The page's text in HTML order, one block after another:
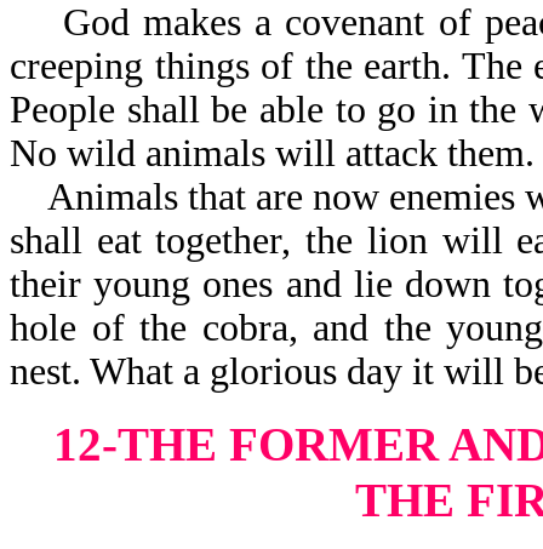
God makes a covenant of
creeping things of the earth.
People shall be able to go in the
No wild animals
Animals that are now enemies
shall eat together, the lion will
their young ones and lie down
hole of the cobra, and the
nest. What a glorious day it will
12-THE FORMER
THE